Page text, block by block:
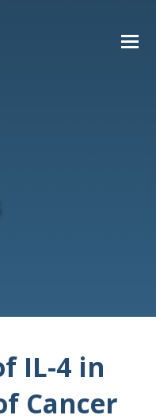
IL-4 in
Cancer